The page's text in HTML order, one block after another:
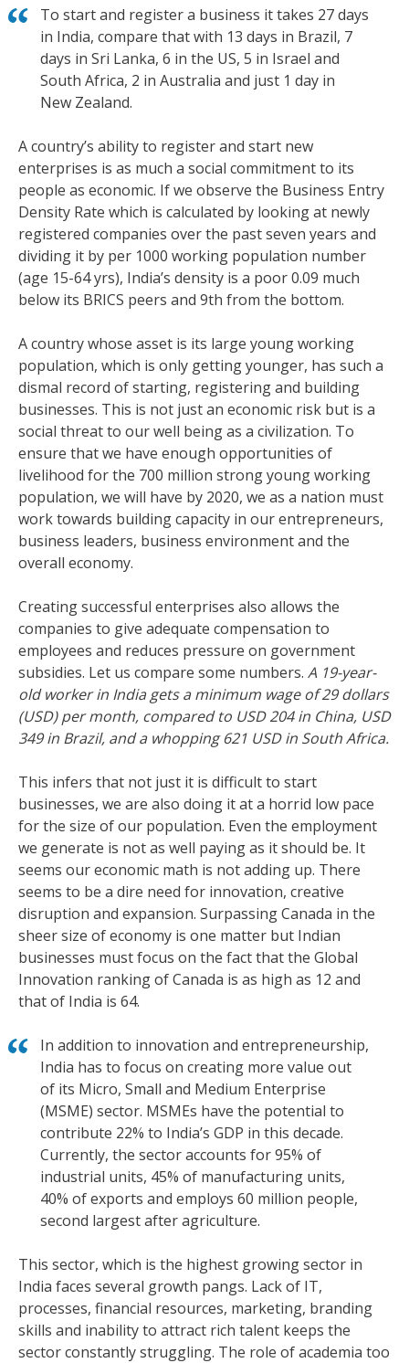
To start and register a business it takes 27 days
in India, compare that with 13 days in Brazil, 7
days in Sri Lanka, 6 in the US, 5 in Israel and
South Africa, 2 in Australia and just 1 day in
New Zealand.
A country’s ability to register and start new
enterprises is as much a social commitment to its
people as economic. If we observe the Business Entry
Density Rate which is calculated by looking at newly
registered companies over the past seven years and
dividing it by per 1000 working population number
(age 15-64 yrs), India’s density is a poor 0.09 much
below its BRICS peers and 9th from the bottom.
A country whose asset is its large young working
population, which is only getting younger, has such a
dismal record of starting, registering and building
businesses. This is not just an economic risk but is a
social threat to our well being as a civilization. To
ensure that we have enough opportunities of
livelihood for the 700 million strong young working
population, we will have by 2020, we as a nation must
work towards building capacity in our entrepreneurs,
business leaders, business environment and the
overall economy.
Creating successful enterprises also allows the
companies to give adequate compensation to
employees and reduces pressure on government
subsidies. Let us compare some numbers. A 19-year-
old worker in India gets a minimum wage of 29 dollars
(USD) per month, compared to USD 204 in China, USD
349 in Brazil, and a whopping 621 USD in South Africa.
This infers that not just it is difficult to start
businesses, we are also doing it at a horrid low pace
for the size of our population. Even the employment
we generate is not as well paying as it should be. It
seems our economic math is not adding up. There
seems to be a dire need for innovation, creative
disruption and expansion. Surpassing Canada in the
sheer size of economy is one matter but Indian
businesses must focus on the fact that the Global
Innovation ranking of Canada is as high as 12 and
that of India is 64.
In addition to innovation and entrepreneurship,
India has to focus on creating more value out
of its Micro, Small and Medium Enterprise
(MSME) sector. MSMEs have the potential to
contribute 22% to India’s GDP in this decade.
Currently, the sector accounts for 95% of
industrial units, 45% of manufacturing units,
40% of exports and employs 60 million people,
second largest after agriculture.
This sector, which is the highest growing sector in
India faces several growth pangs. Lack of IT,
processes, financial resources, marketing, branding
skills and inability to attract rich talent keeps the
sector constantly struggling. The role of academia too